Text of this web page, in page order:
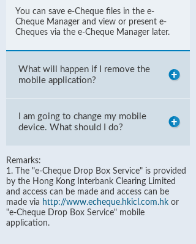
You can save e-Cheque files in the e-
Cheque Manager and view or present e-
Cheques via the e-Cheque Manager later.
What will happen if I remove the
mobile application?
I am going to change my mobile
device. What should I do?
Remarks:
1. The "e-Cheque Drop Box Service" is provided
by the Hong Kong Interbank Clearing Limited
and access can be made and access can be
made via http://www.echeque.hkicl.com.hk or
"e-Cheque Drop Box Service" mobile
application.